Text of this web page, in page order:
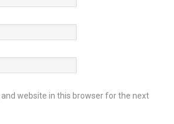
website in this browser for the next